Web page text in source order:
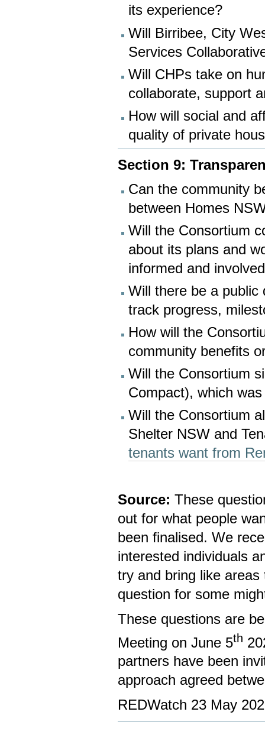
its experience?
Will Birribee, City
Services
Will CHPs take on
collaborate, support
How will social and
quality of private
Section 9:
Can the community
between Homes
Will the Consortium
about its plans and
informed and
Will there be a public
track progress,
How will the
community benefits
Will the Consortium
Compact), which
Will the Consortium
Shelter NSW and
tenants want from
Source: These
out for what people
been finalised. We
interested individuals
try and bring like
question for some
These questions are
Meeting on June 5th
partners have been
approach agreed
REDWatch 23 May